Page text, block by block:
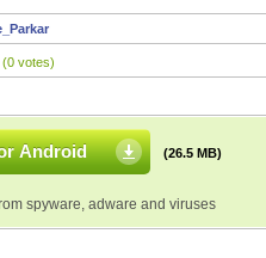
(0 votes)
Android (26.5 MB)
spyware, adware and viruses